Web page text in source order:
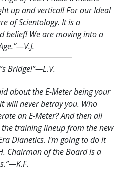
up and vertical! For our Ideal
of Scientology. It is a
belief! We are moving into a
”—V.J.
Bridge!”—L.V.
about the E-Meter being your
will never betray you. Who
an E-Meter? And then all
training lineup from the new
Dianetics. I'm going to do it
Chairman of the Board is a
”—K.F.